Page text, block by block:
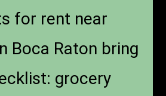
for rent near
Boca Raton bring
grocery